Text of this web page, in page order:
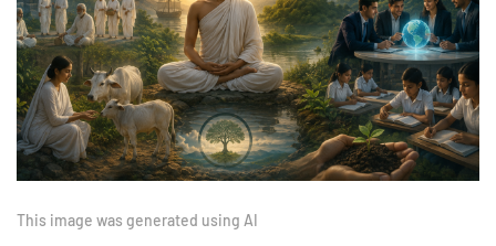
This image was generated using AI